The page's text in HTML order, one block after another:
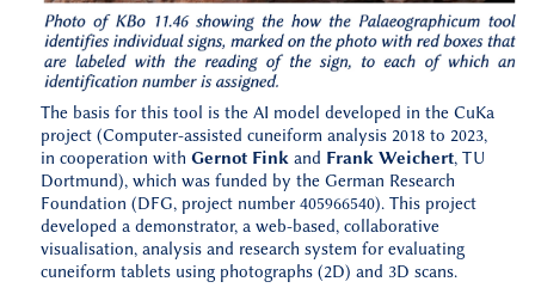
The basis for this tool is the AI model developed in the CuKa
project (Computer-assisted cuneiform analysis 2018 to 2023,
in cooperation with Gernot Finkand Frank Weichert, TU
Dortmund), which was funded by the German Research
Foundation (DFG, project number 405966540). This project
developed a demonstrator, a web-based, collaborative
visualisation, analysis and research system for evaluating
cuneiform tablets using photographs (2D) and 3D scans.